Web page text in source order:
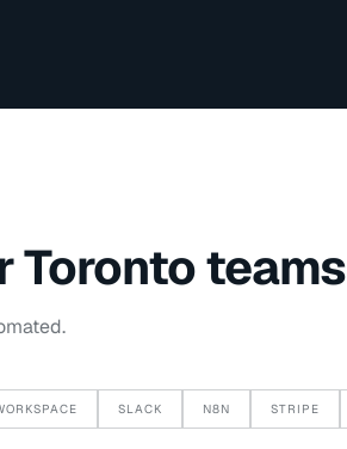
Torontoteams
SLACK N8N STRIPE